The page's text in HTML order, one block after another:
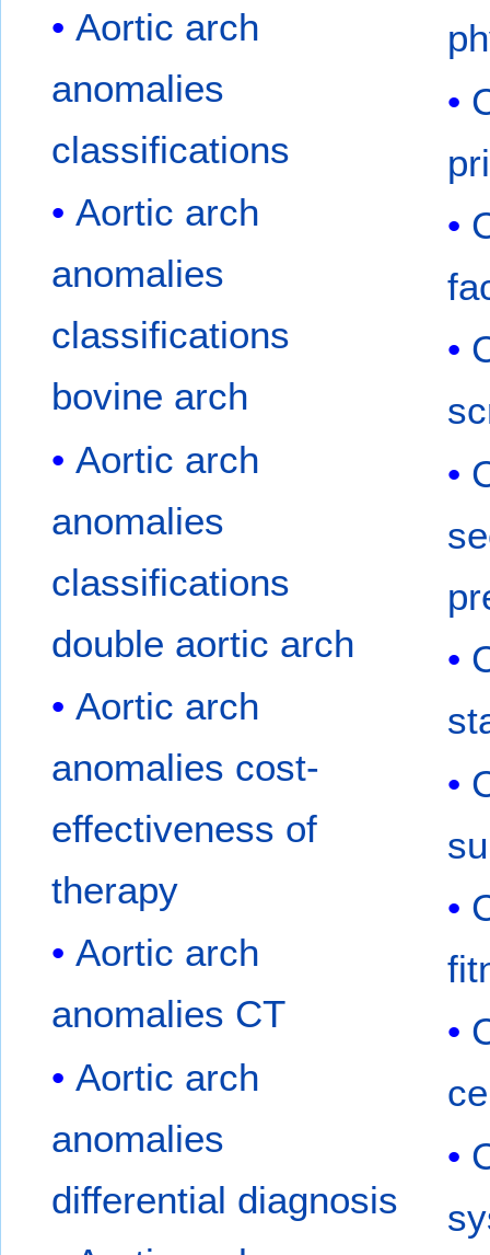
Aortic arch
anomalies
classifications
Aortic arch
anomalies
classifications
bovine arch
Aortic arch
anomalies
classifications
double aortic arch
Aortic arch
anomalies cost-
effectiveness of
therapy
Aortic arch
anomalies CT
Aortic arch
anomalies
differential diagnosis